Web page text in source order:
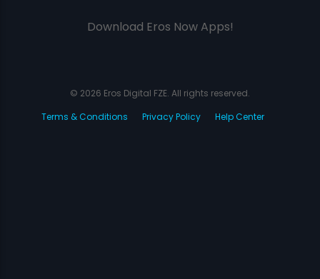
Download Eros Now Apps!
© 2026 Eros Digital FZE. All rights reserved.
Terms & Conditions
Privacy Policy Help Center